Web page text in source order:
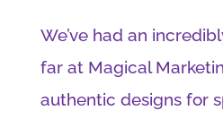
We’ve had an
far at Magical
authentic designs for